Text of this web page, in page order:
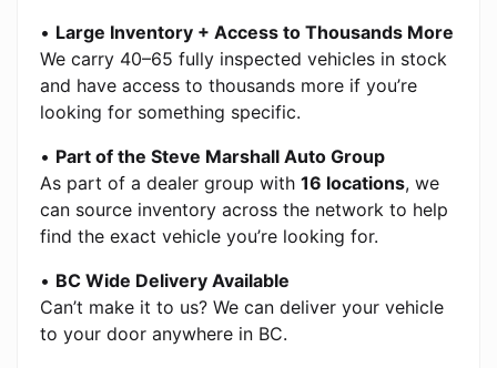
• Large Inventory + Access to Thousands More
We carry 40–65 fully inspected vehicles in stock
and have access to thousands more if you’re
looking for something specific.
• Part of the Steve Marshall Auto Group
As part of a dealer group with 16 locations, we
can source inventory across the network to help
find the exact vehicle you’re looking for.
• BC Wide Delivery Available
Can’t make it to us? We can deliver your vehicle
to your door anywhere in BC.